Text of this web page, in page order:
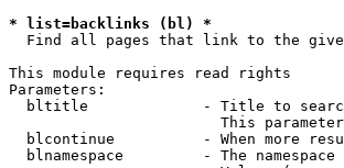
* list=backlinks (bl) *
Find all pages that link to the
This module requires read rights
Parameters:
bltitle             - Title to
This
blcontinue          - When more
blnamespace         - The namespace